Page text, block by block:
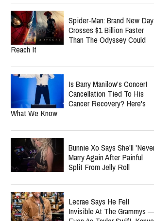
Vanished
Nolan Wells Death
Investigation Takes
Shocking Turn As Multiple
People Are Charged Over Alleged Threats
Spider-Man: Brand New Day
Crosses $1 Billion Faster
Than The Odyssey Could
Reach It
Is Barry Manilow's Concert